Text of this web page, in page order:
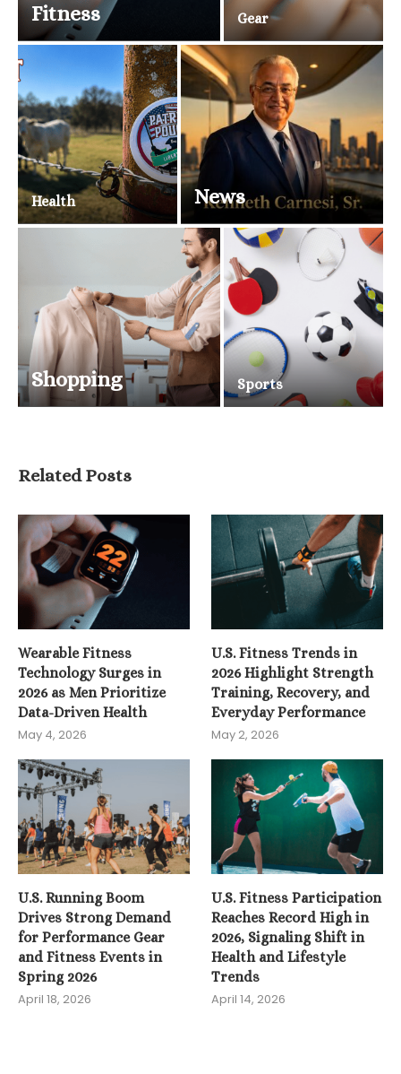
Fitness Gear
Health News
Shopping Sports
Related Posts
Wearable Fitness
Technology Surges in
2026 as Men Prioritize
Data-Driven Health
May 4, 2026
U.S. Fitness Trends in
2026 Highlight Strength
Training, Recovery, and
Everyday Performance
May 2, 2026
U.S. Running Boom
Drives Strong Demand
for Performance Gear
and Fitness Events in
Spring 2026
April 18, 2026
U.S. Fitness Participation
Reaches Record High in
2026, Signaling Shift in
Health and Lifestyle
Trends
April 14, 2026